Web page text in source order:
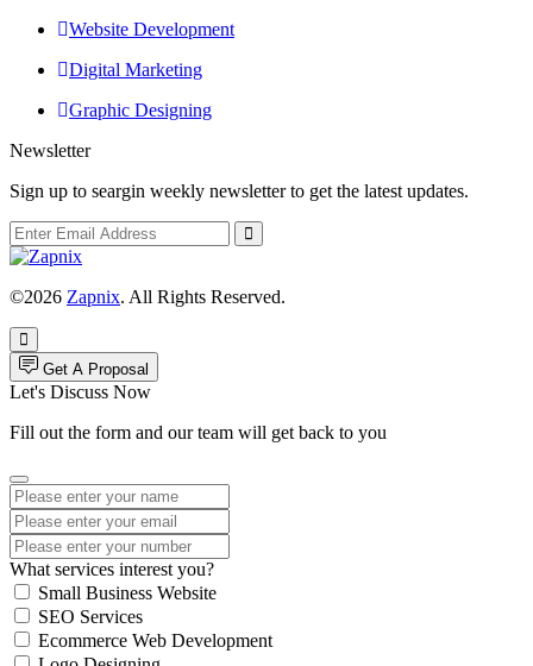
Website Development
Digital Marketing
Graphic Designing
Newsletter
Sign up to seargin weekly newsletter to get the latest updates.
©2026 Zapnix. All Rights Reserved.
Get A Proposal
Let's Discuss Now
Fill out the form and our team will get back to you
What services interest you?
Small Business Website
SEO Services
Ecommerce Web Development